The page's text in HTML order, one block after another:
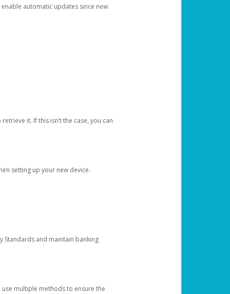
automatic updates since new
it. If this isn’t the case, you can
setting up your new device.
Standards and maintain banking
multiple methods to ensure the